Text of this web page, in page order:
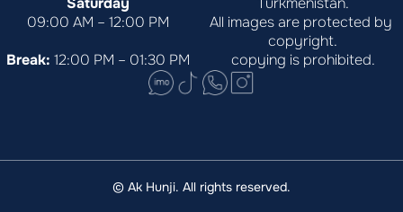
09:00 AM – 12:00 PM
Break: 12:00 PM – 01:30 PM
All images are protected by
copyright.
copying is prohibited.
© Ak Hunji. All rights reserved.